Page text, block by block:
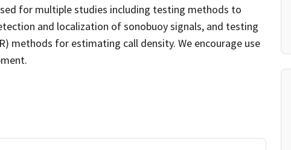
for multiple studies including testing methods to
and localization of sonobuoy signals, and testing
methods for estimating call density. We encourage use